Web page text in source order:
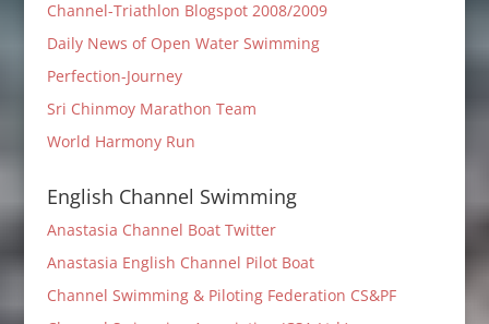
Channel-Triathlon Blogspot 2008/2009
Daily News of Open Water Swimming
Perfection-Journey
Sri Chinmoy Marathon Team
World Harmony Run
English Channel Swimming
Anastasia Channel Boat Twitter
Anastasia English Channel Pilot Boat
Channel Swimming & Piloting Federation CS&PF